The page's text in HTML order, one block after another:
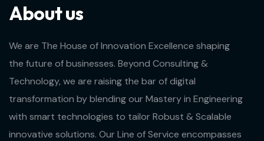
About us
We are The House of Innovation Excellence shaping
the future of businesses. Beyond Consulting &
Technology, we are raising the bar of digital
transformation by blending our Mastery in Engineering
with smart technologies to tailor Robust & Scalable
innovative solutions. Our Line of Service encompasses